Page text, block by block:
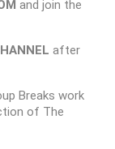
and join the
after
Breaks work
of The